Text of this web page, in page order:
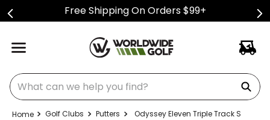
Free Shipping On Orders $99+
What can we help you find?
Golf Clubs Putters
Odyssey Eleven Triple Track S